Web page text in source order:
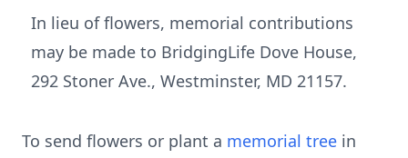
In lieu of flowers, memorial contributions
may be made to BridgingLife Dove House,
292 Stoner Ave., Westminster, MD 21157.
To send flowers or plant a memorial tree in